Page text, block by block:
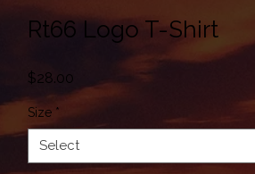
Rt66 Logo T-Shirt
$28.00
Size *
Select